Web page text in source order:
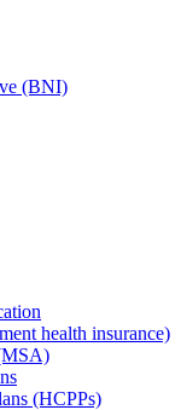
(BNI)
health insurance)
(HCPPs)